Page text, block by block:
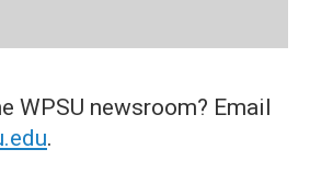
WPSU newsroom? Email
.